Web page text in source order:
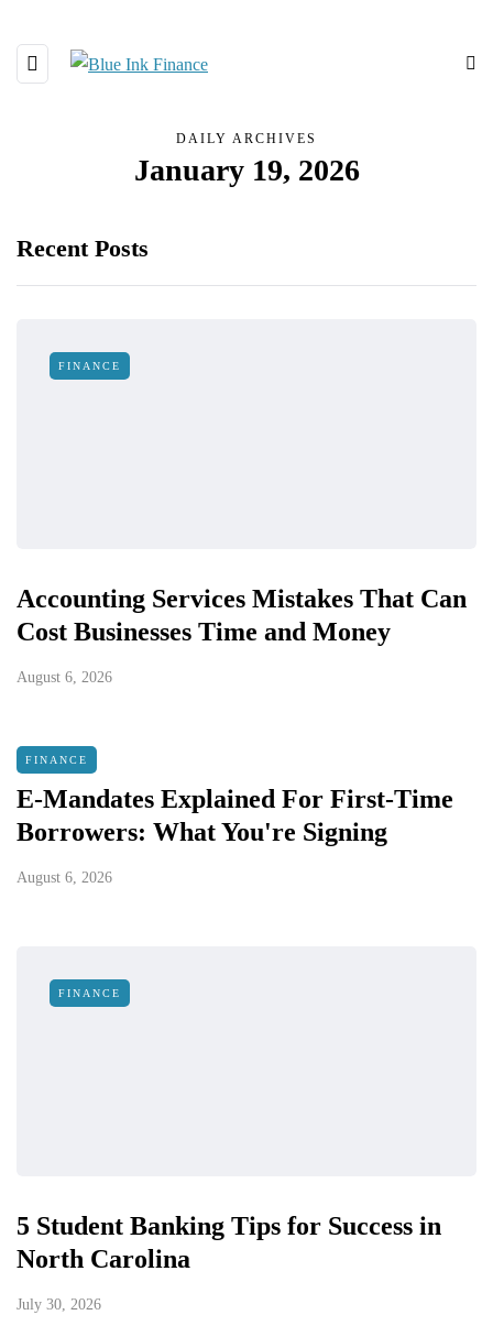
DAILY ARCHIVES
January 19, 2026
Recent Posts
FINANCE
Accounting Services Mistakes That Can
Cost Businesses Time and Money
August 6, 2026
FINANCE
E-Mandates Explained For First-Time
Borrowers: What You're Signing
August 6, 2026
FINANCE
5 Student Banking Tips for Success in
North Carolina
July 30, 2026